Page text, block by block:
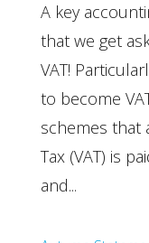
A key
that we get
VAT!
to become
schemes that
Tax (VAT) is
and...